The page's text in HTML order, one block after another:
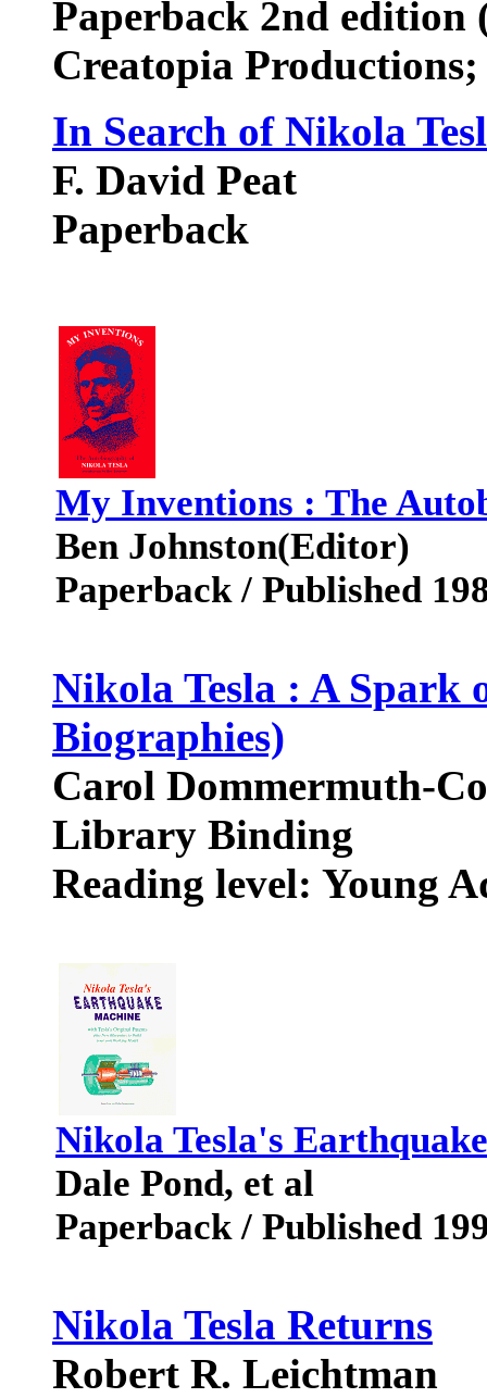
Paperback 2nd edition
Creatopia
In Search of Nikola
F. David Peat
Paperback
My Inventions : The
Ben Johnston(Editor)
Paperback / Published
Nikola Tesla : A Spark
Biographies)
Carol Dommermuth-
Library Binding
Reading level: Young
Nikola Tesla's
Dale Pond, et al
Paperback / Published
Nikola Tesla Returns
Robert R. Leichtman